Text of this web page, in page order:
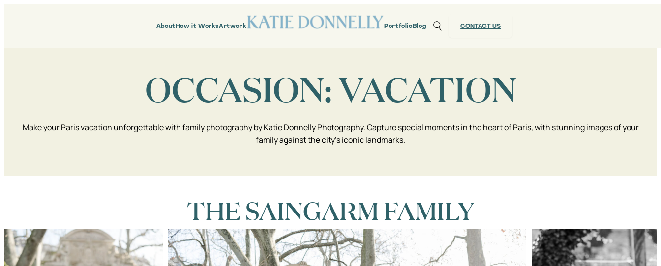
AboutHow it WorksArtwork PortfolioBlog CONTACT US
OCCASION:VACATION
Make your Paris vacation unforgettable with family photography by Katie Donnelly Photography. Capture special moments in the heart of Paris, with stunning images of your
family against the city’s iconic landmarks.
THE SAINGARM FAMILY